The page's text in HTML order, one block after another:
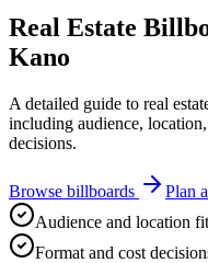
Real Estate
Kano
A detailed guide to real
including audience,
decisions.
Browse billboards
Plan
Audience and location fit
Format and cost